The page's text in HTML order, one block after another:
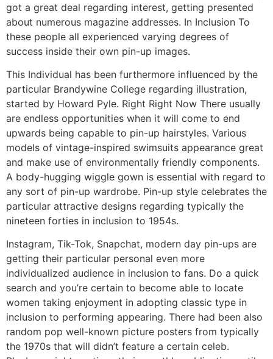
got a great deal regarding interest, getting presented
about numerous magazine addresses. In Inclusion To
these people all experienced varying degrees of
success inside their own pin-up images.
This Individual has been furthermore influenced by the
particular Brandywine College regarding illustration,
started by Howard Pyle. Right Right Now There usually
are endless opportunities when it will come to end
upwards being capable to pin-up hairstyles. Various
models of vintage-inspired swimsuits appearance great
and make use of environmentally friendly components.
A body-hugging wiggle gown is essential with regard to
any sort of pin-up wardrobe. Pin-up style celebrates the
particular attractive designs regarding typically the
nineteen forties in inclusion to 1954s.
Instagram, Tik-Tok, Snapchat, modern day pin-ups are
getting their particular personal even more
individualized audience in inclusion to fans. Do a quick
search and you’re certain to become able to locate
women taking enjoyment in adopting classic type in
inclusion to performing appearing. There had been also
random pop well-known picture posters from typically
the 1970s that will didn’t feature a certain celeb.